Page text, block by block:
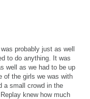
probably just as well
to do anything. It was
well as we had to be up
of the girls we was with
a small crowd in the
knew how much